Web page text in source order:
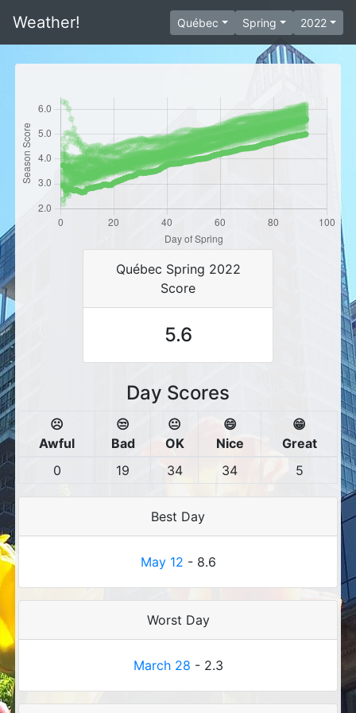
Weather! Québec Spring 2022
Québec Spring 2022
Score
5.6
Day Scores
☹️
Awful
😒
Bad
😐
OK
😄
Nice
😁
Great
0
19 34 34 5
Best Day
May 12 - 8.6
Worst Day
March 28 - 2.3